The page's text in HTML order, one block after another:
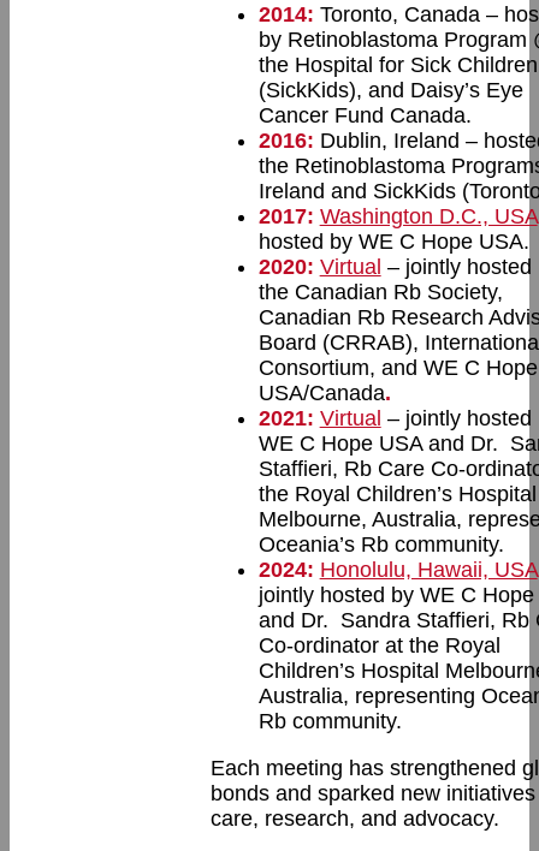
2014: Toronto, Canada –
by Retinoblastoma Program
the Hospital for Sick Children
(SickKids), and Daisy’s Eye
Cancer Fund Canada.
2016: Dublin, Ireland –
the Retinoblastoma
Ireland and SickKids
2017: Washington D.C., USA
hosted by WE C Hope USA.
2020: Virtual – jointly hosted
the Canadian Rb Society,
Canadian Rb Research
Board (CRRAB),
Consortium, and WE C Hope
USA/Canada.
2021: Virtual – jointly hosted
WE C Hope USA and Dr.
Staffieri, Rb Care Co-
the Royal Children’s Hospital
Melbourne, Australia,
Oceania’s Rb community.
2024: Honolulu, Hawaii, USA
jointly hosted by WE C Hope
and Dr. Sandra Staffieri, Rb
Co-ordinator at the Royal
Children’s Hospital
Australia, representing
Rb community.
Each meeting has strengthened
bonds and sparked new
care, research, and advocacy.